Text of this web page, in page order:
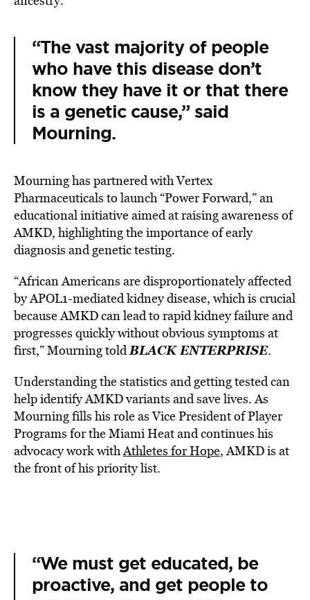
“The vast majority of people
who have this disease don’t
know they have it or that there
is a genetic cause,” said
Mourning.
Mourning has partnered with Vertex
Pharmaceuticals to launch “Power Forward,”an
educational initiative aimed at raising awareness of
AMKD, highlighting the importance of early
diagnosis and genetic testing.
“African Americans are disproportionately affected
byAPOL1-mediated kidney disease, which is crucial
because AMKD can lead to rapid kidney failure and
progresses quickly without obvious symptoms at
first,” Mourning toldBLACK ENTERPRISE.
Understanding the statistics and getting tested can
help identify AMKD variants and save lives.As
Mourning fills his role as Vice President of Player
Programs for the Miami Heat and continues his
advocacy work withAthletes for Hope, AMKD is at
the front of his priority list.
“We must get educated, be
proactive, and get people to